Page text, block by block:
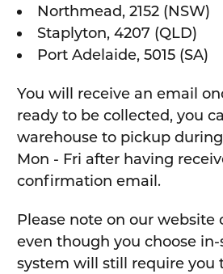
Northmead, 2152 (NSW)
Staplyton, 4207 (QLD)
Port Adelaide, 5015 (SA)
You will receive an email
ready to be collected, you
warehouse to pickup
Mon - Fri after having
confirmation email.
Please note on our website
even though you choose
system will still require you